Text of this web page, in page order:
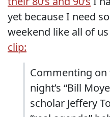
yet because I need
weekend like all of
clip:
Commenting
night’s “Bill
scholar Jeffery